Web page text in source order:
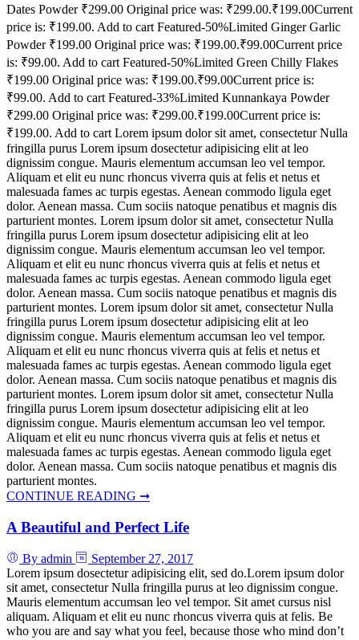
Dates Powder ₹299.00 Original price was: ₹299.00.₹199.00Current
price is: ₹199.00. Add to cart Featured-50%Limited Ginger Garlic
Powder ₹199.00 Original price was: ₹199.00.₹99.00Current price
is: ₹99.00. Add to cart Featured-50%Limited Green Chilly Flakes
₹199.00 Original price was: ₹199.00.₹99.00Current price is:
₹99.00. Add to cart Featured-33%Limited Kunnankaya Powder
₹299.00 Original price was: ₹299.00.₹199.00Current price is:
₹199.00. Add to cart Lorem ipsum dolor sit amet, consectetur Nulla
fringilla purus Lorem ipsum dosectetur adipisicing elit at leo
dignissim congue. Mauris elementum accumsan leo vel tempor.
Aliquam et elit eu nunc rhoncus viverra quis at felis et netus et
malesuada fames ac turpis egestas. Aenean commodo ligula eget
dolor. Aenean massa. Cum sociis natoque penatibus et magnis dis
parturient montes. Lorem ipsum dolor sit amet, consectetur Nulla
fringilla purus Lorem ipsum dosectetur adipisicing elit at leo
dignissim congue. Mauris elementum accumsan leo vel tempor.
Aliquam et elit eu nunc rhoncus viverra quis at felis et netus et
malesuada fames ac turpis egestas. Aenean commodo ligula eget
dolor. Aenean massa. Cum sociis natoque penatibus et magnis dis
parturient montes. Lorem ipsum dolor sit amet, consectetur Nulla
fringilla purus Lorem ipsum dosectetur adipisicing elit at leo
dignissim congue. Mauris elementum accumsan leo vel tempor.
Aliquam et elit eu nunc rhoncus viverra quis at felis et netus et
malesuada fames ac turpis egestas. Aenean commodo ligula eget
dolor. Aenean massa. Cum sociis natoque penatibus et magnis dis
parturient montes. Lorem ipsum dolor sit amet, consectetur Nulla
fringilla purus Lorem ipsum dosectetur adipisicing elit at leo
dignissim congue. Mauris elementum accumsan leo vel tempor.
Aliquam et elit eu nunc rhoncus viverra quis at felis et netus et
malesuada fames ac turpis egestas. Aenean commodo ligula eget
dolor. Aenean massa. Cum sociis natoque penatibus et magnis dis
parturient montes.
CONTINUE READING ➞
A Beautiful and Perfect Life
By admin
September 27, 2017
Lorem ipsum dosectetur adipisicing elit, sed do.Lorem ipsum dolor
sit amet, consectetur Nulla fringilla purus at leo dignissim congue.
Mauris elementum accumsan leo vel tempor. Sit amet cursus nisl
aliquam. Aliquam et elit eu nunc rhoncus viverra quis at felis. Be
who you are and say what you feel, because those who mind don’t